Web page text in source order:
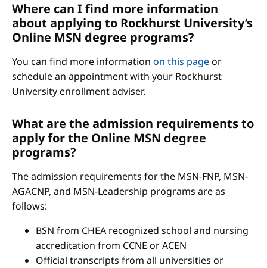
Where can I find more information
about applying to Rockhurst University’s
Online MSN degree programs?
You can find more information on this pageor
schedule an appointment with your Rockhurst
University enrollment adviser.
What are the admission requirements to
apply for the Online MSN degree
programs?
The admission requirements for the MSN-FNP, MSN-
AGACNP, and MSN-Leadership programs are as
follows:
BSN from CHEA recognized school and nursing
accreditation from CCNE or ACEN
Official transcripts from all universities or